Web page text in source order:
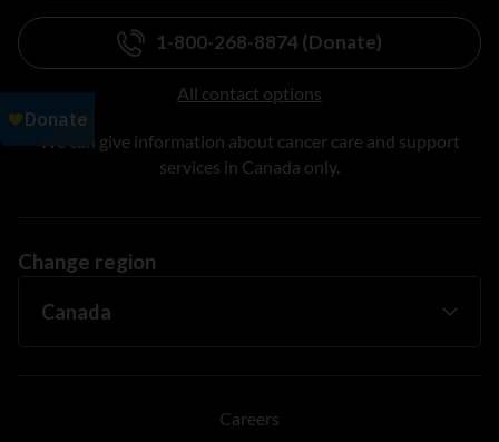
1-800-268-8874 (Donate)
All contact options
We can give information about cancer care and support
services in Canada only.
Change region
Careers